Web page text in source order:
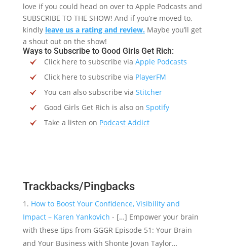
love if you could head on over to Apple Podcasts and
SUBSCRIBE TO THE SHOW! And if you’re moved to,
kindly leave us a rating and review. Maybe you’ll get
a shout out on the show!
Ways to Subscribe to Good Girls Get Rich:
Click here to subscribe via Apple Podcasts
Click here to subscribe via PlayerFM
You can also subscribe via Stitcher
Good Girls Get Rich is also on Spotify
Take a listen on Podcast Addict
Trackbacks/Pingbacks
How to Boost Your Confidence, Visibility and
Impact – Karen Yankovich - […] Empower your brain
with these tips from GGGR Episode 51: Your Brain
and Your Business with Shonte Jovan Taylor…